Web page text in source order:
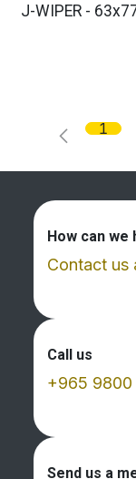
J-WIPER -
1
How can we
Contact us
Call us
+965 9800
Send us a